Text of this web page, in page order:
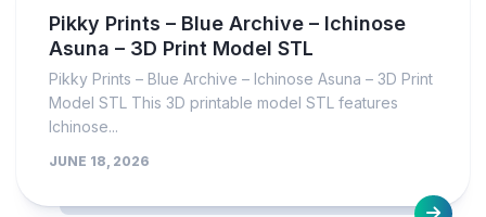
Pikky Prints – Blue Archive – Ichinose
Asuna – 3D Print Model STL
Pikky Prints – Blue Archive – Ichinose Asuna – 3D Print
Model STL This 3D printable model STL features
Ichinose...
JUNE 18, 2026